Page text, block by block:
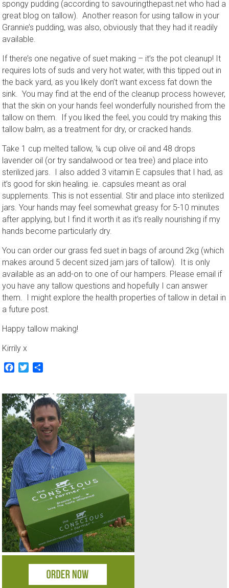
spongy pudding (according to savouringthepast.net who had a
great blog on tallow). Another reason for using tallow in your
Grannie’s pudding, was also, obviously that they had it readily
available.
If there’s one negative of suet making – it’s the pot cleanup! It
requires lots of suds and very hot water, with this tipped out in
the back yard, as you likely don’t want excess fat down the
sink. You may find at the end of the cleanup process however,
that the skin on your hands feel wonderfully nourished from the
tallow on them. If you liked the feel, you could try making this
tallow balm, as a treatment for dry, or cracked hands.
Take 1 cup melted tallow, ¼ cup olive oil and 48 drops
lavender oil (or try sandalwood or tea tree) and place into
sterilized jars. I also added 3 vitamin E capsules that I had, as
it’s good for skin healing. ie. capsules meant as oral
supplements. This is not essential. Stir and place into sterilized
jars. Your hands may feel somewhat greasy for 5-10 minutes
after applying, but I find it worth it as it’s really nourishing if my
hands become particularly dry.
You can order our grass fed suet in bags of around 2kg (which
makes around 5 decent sized jam jars of tallow). It is only
available as an add-on to one of our hampers. Please email if
you have any tallow questions and hopefully I can answer
them. I might explore the health properties of tallow in detail in
a future post.
Happy tallow making!
Kirrily x
Facebook
Twitter